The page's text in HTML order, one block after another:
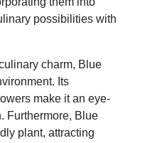
possibilities with
charm, Blue
Its
make it an eye-
Furthermore, Blue
plant, attracting